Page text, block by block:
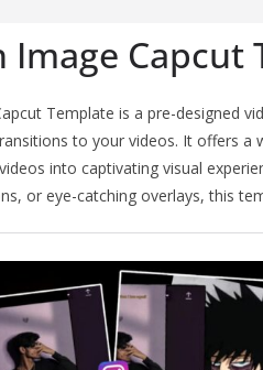
Image Capcut
Template is a pre-designed
to your videos. It offers a
into captivating visual
or eye-catching overlays, this